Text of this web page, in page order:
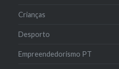
Crianças
Desporto
Empreendedorismo PT